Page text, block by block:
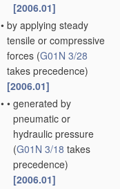
[2006.01]
• by applying steady
tensile or compressive
forces (G01N 3/28
takes precedence)
[2006.01]
• • generated by
pneumatic or
hydraulic pressure
(G01N 3/18 takes
precedence)
[2006.01]